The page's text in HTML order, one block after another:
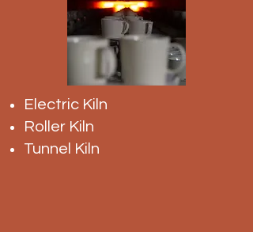
Electric Kiln
Roller Kiln
Tunnel Kiln